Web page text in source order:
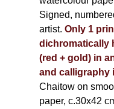
Signed,
artist. Only 1
dichromatically
(red + gold) in
and calligraphy
Chaitow on
paper, c.30x42